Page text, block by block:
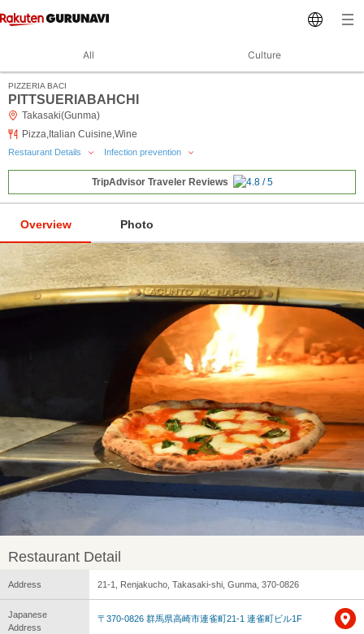
All Culture
PIZZERIA BACI
PITTSUERIABAHCHI
Takasaki(Gunma)
Pizza,Italian Cuisine,Wine
Restaurant Details Infection prevention
TripAdvisor Traveler Reviews
Overview Photo
Restaurant Detail
Address 21-1, Renjakucho, Takasaki-shi, Gunma, 370-0826
Japanese
Address
〒370-0826 群馬県高崎市連雀町21-1 連雀町ビル1F